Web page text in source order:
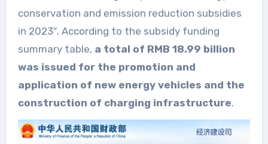
conservation and emission reduction subsidies
in 2023″. According to the subsidy funding
summary table, a total of RMB 18.99 billion
was issued for the promotion and
application of new energy vehicles and the
construction of charging infrastructure.